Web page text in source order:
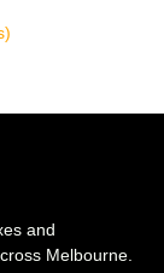
and
Melbourne.